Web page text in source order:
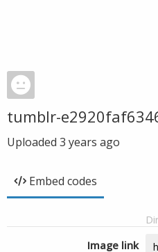
tumblr-
Uploaded 3 years ago
Embed codes
Image link